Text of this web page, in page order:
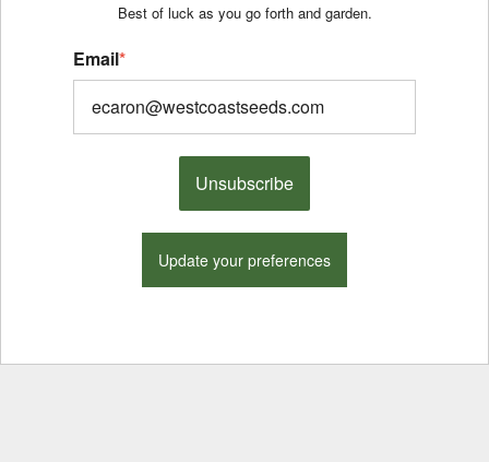
Best of luck as you go forth and garden.
Email*
Unsubscribe
Update your preferences